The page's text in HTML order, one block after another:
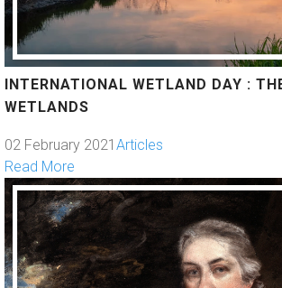
INTERNATIONAL WETLAND DAY :
WETLANDS
02 February 2021 Articles
Read More